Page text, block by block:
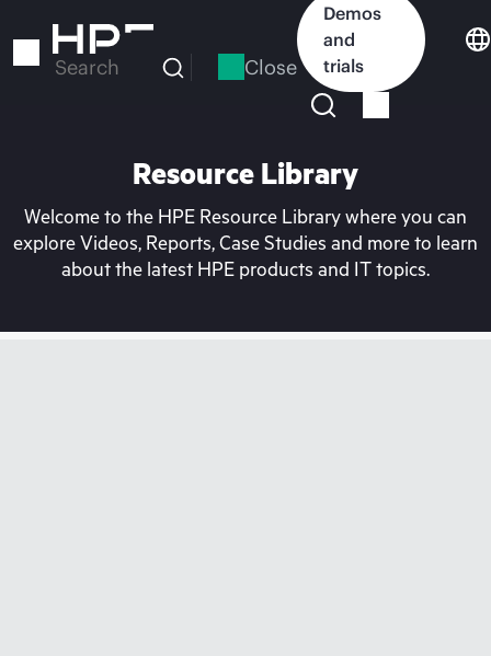
to
Search Close
Demos
and
trials
Resource Library
Welcome to the HPE Resource Library where you can
explore Videos, Reports, Case Studies and more to learn
about the latest HPE products and IT topics.